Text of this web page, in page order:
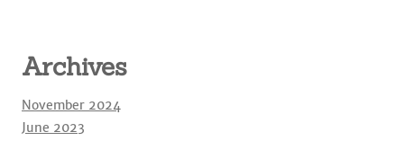
Archives
November 2024
June 2023